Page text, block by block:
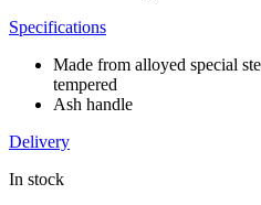
Specifications
Made from alloyed special
tempered
Ash handle
Delivery
In stock